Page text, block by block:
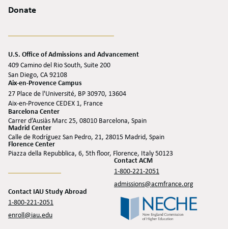
Donate
U.S. Office of Admissions and Advancement
409 Camino del Rio South, Suite 200
San Diego, CA 92108
Aix-en-Provence Campus
27 Place de l'Université, BP 30970, 13604
Aix-en-Provence CEDEX 1, France
Barcelona Center
Carrer d’Ausiàs Marc 25, 08010 Barcelona, Spain
Madrid Center
Calle de Rodríguez San Pedro, 21, 28015 Madrid, Spain
Florence Center
Piazza della Repubblica, 6, 5th floor, Florence, Italy 50123
Contact IAU Study Abroad
1-800-221-2051
enroll@iau.edu
Contact ACM
1-800-221-2051
admissions@acmfrance.org